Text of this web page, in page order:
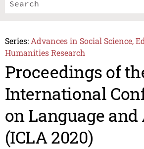
Series: Advances in Social Science,
Humanities Research
Proceedings of
International
on Language
(ICLA 2020)